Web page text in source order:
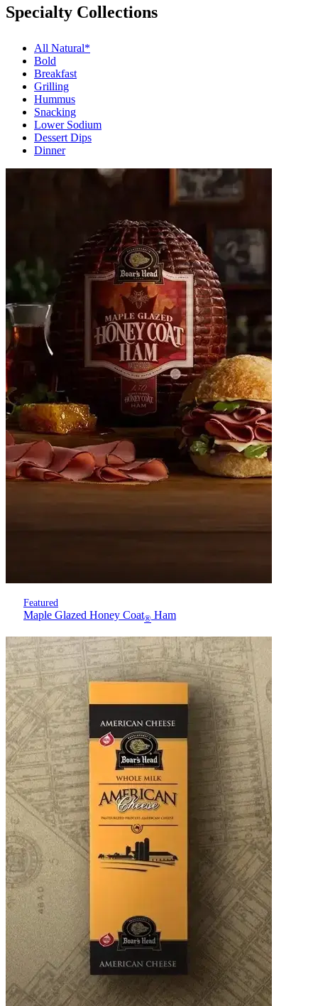
Specialty Collections
All Natural*
Bold
Breakfast
Grilling
Hummus
Snacking
Lower Sodium
Dessert Dips
Dinner
Featured
Maple Glazed Honey Coat® Ham